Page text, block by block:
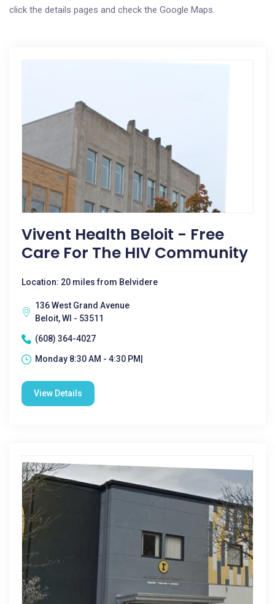
click the details pages and check the Google Maps.
Vivent Health Beloit - Free
Care For The HIV Community
Location: 20 miles from Belvidere
136 West Grand Avenue
Beloit, WI - 53511
(608) 364-4027
Monday 8:30 AM - 4:30 PM|
View Details